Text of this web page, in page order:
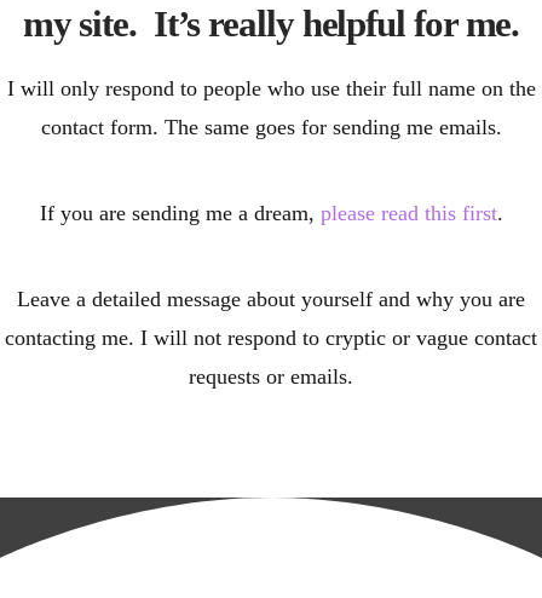
my site. It’s really helpful for me.
I will only respond to people who use their full name on the
contact form. The same goes for sending me emails.
If you are sending me a dream, please read this first.
Leave a detailed message about yourself and why you are
contacting me. I will not respond to cryptic or vague contact
requests or emails.